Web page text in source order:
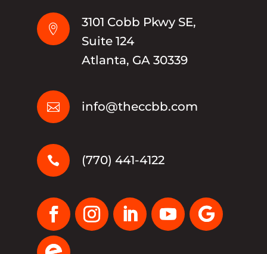

3101 Cobb Pkwy SE,
Suite 124
Atlanta, GA 30339
 info@theccbb.com
 (770) 441-4122